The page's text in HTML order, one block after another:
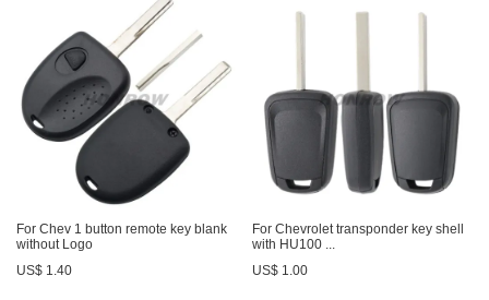
For Chev 1 button remote key blank
without Logo
US$ 1.40
For Chevrolet transponder key shell
with HU100 ...
US$ 1.00